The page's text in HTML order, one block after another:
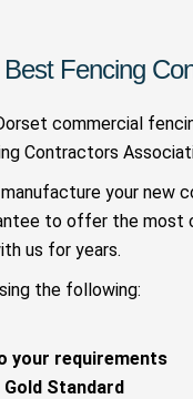
Fencing
commercial
Contractors
your new
to offer the
us for years.
the following:
your requirements
Standard